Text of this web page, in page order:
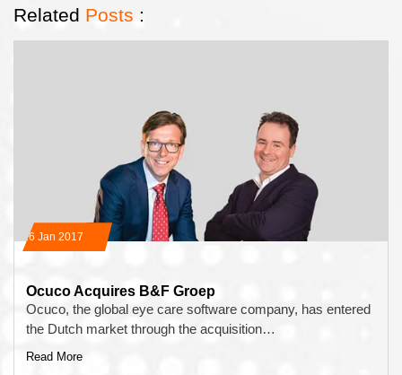
Related Posts :
16 Jan 2017
Ocuco Acquires B&F Groep
Ocuco, the global eye care software company, has entered
the Dutch market through the acquisition…
Read More